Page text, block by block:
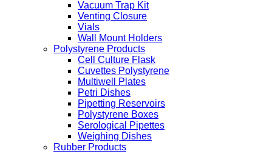
Vacuum Trap Kit
Venting Closure
Vials
Wall Mount Holders
Polystyrene Products
Cell Culture Flask
Cuvettes Polystyrene
Multiwell Plates
Petri Dishes
Pipetting Reservoirs
Polystyrene Boxes
Serological Pipettes
Weighing Dishes
Rubber Products